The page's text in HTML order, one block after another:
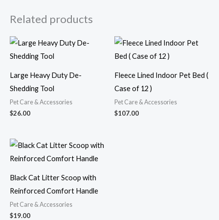
Related products
Large Heavy Duty De-
Shedding Tool
Pet Care & Accessories
$26.00
Fleece Lined Indoor Pet Bed (
Case of 12 )
Pet Care & Accessories
$107.00
Black Cat Litter Scoop with
Reinforced Comfort Handle
Pet Care & Accessories
$19.00